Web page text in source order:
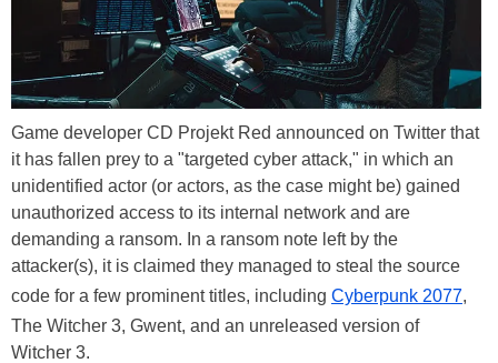
Game developer CD Projekt Red announced on Twitter that
it has fallen prey to a "targeted cyber attack," in which an
unidentified actor (or actors, as the case might be) gained
unauthorized access to its internal network and are
demanding a ransom. In a ransom note left by the
attacker(s), it is claimed they managed to steal the source
code for a few prominent titles, including Cyberpunk 2077,
The Witcher 3, Gwent, and an unreleased version of
Witcher 3.